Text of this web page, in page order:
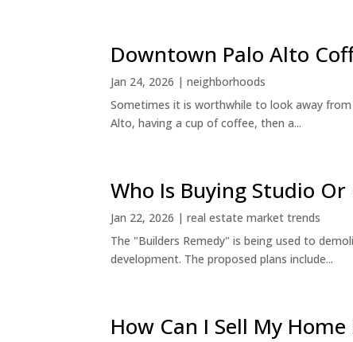
Downtown Palo Alto
Jan 24, 2026 |neighborhoods
Sometimes it is worthwhile to look away
Alto, having a cup of coffee, then a...
Who Is Buying Studio
Jan 22, 2026 |real estate market trends
The "Builders Remedy" is being used to
development. The proposed plans include...
How Can I Sell My